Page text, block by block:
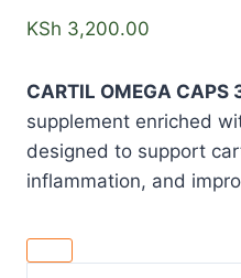
KSh 3,200.00
CARTIL OMEGA CAPS
supplement enriched
designed to support
inflammation, and